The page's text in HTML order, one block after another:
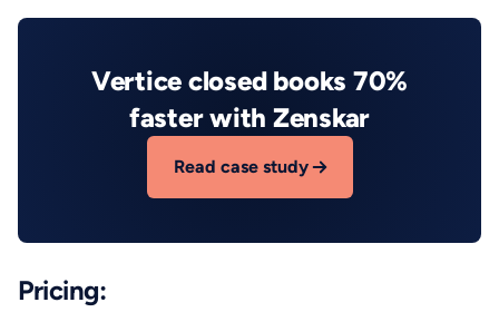
Vertice closed books 70%
faster with Zenskar
Read case study
Pricing: